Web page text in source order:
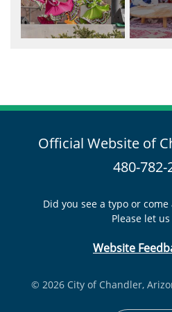
Official Website of
480-782-
Did you see a typo or
Please let
Website
© 2026 City of Chandler,